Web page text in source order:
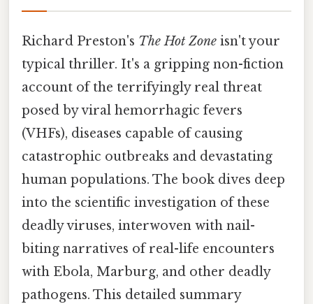
Richard Preston's The Hot Zone isn't your
typical thriller. It's a gripping non-fiction
account of the terrifyingly real threat
posed by viral hemorrhagic fevers
(VHFs), diseases capable of causing
catastrophic outbreaks and devastating
human populations. The book dives deep
into the scientific investigation of these
deadly viruses, interwoven with nail-
biting narratives of real-life encounters
with Ebola, Marburg, and other deadly
pathogens. This detailed summary